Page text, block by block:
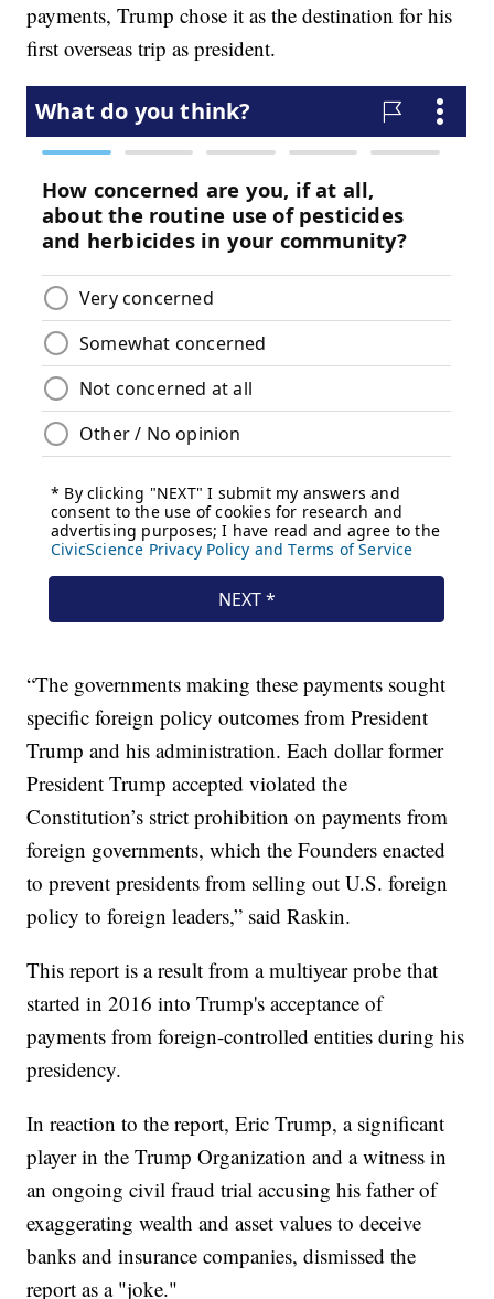
payments, Trump chose it as the destination for his
first overseas trip as president.
“The governments making these payments sought
specific foreign policy outcomes from President
Trump and his administration. Each dollar former
President Trump accepted violated the
Constitution’s strict prohibition on payments from
foreign governments, which the Founders enacted
to prevent presidents from selling out U.S. foreign
policy to foreign leaders,” said Raskin.
This report is a result from a multiyear probe that
started in 2016 into Trump's acceptance of
payments from foreign-controlled entities during his
presidency.
In reaction to the report, Eric Trump, a significant
player in the Trump Organization and a witness in
an ongoing civil fraud trial accusing his father of
exaggerating wealth and asset values to deceive
banks and insurance companies, dismissed the
report as a "joke."